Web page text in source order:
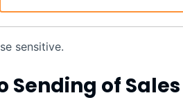
sensitive.
Sending of